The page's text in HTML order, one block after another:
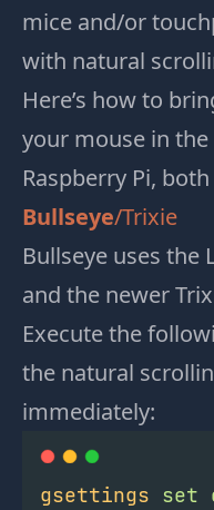
mice and/or
with natural
Here’s how to
your mouse in
Raspberry Pi,
Bullseye/Trixie
Bullseye uses the
and the newer
Execute the
the natural
immediately:
gsettings set